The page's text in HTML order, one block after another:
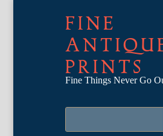
FINE
PRINTS
Fine Things Never Go